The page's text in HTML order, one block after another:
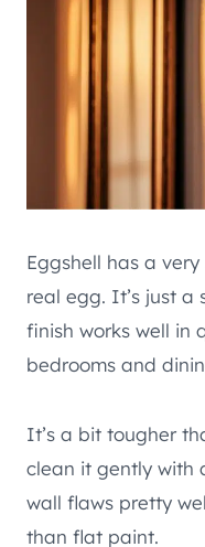
Eggshell has a
real egg. It’s just a
finish works well in
bedrooms and
It’s a bit tougher
clean it gently with
wall flaws pretty
than flat paint.